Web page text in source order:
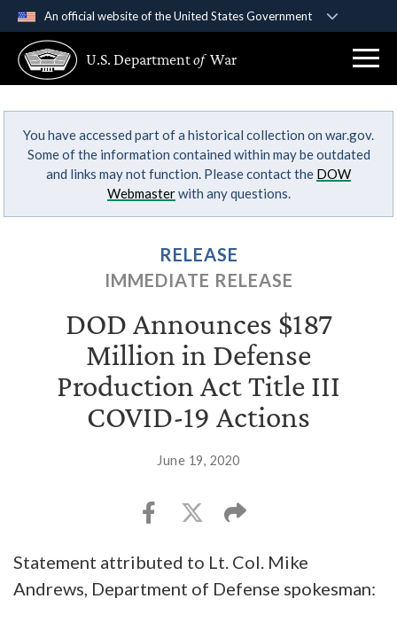
An official website of the United States Government
A .govwebsite belongs to an official government
organization in the United States.
Secure .gov websites use HTTPS
Alock ( )orhttps://means you’ve safely
connected to the .gov website. Share sensitive
U.S. Departmentof War
You have accessed part of a historical collection on war.gov.
Some of the information contained within may be outdated
and links may not function. Please contact the DOW
Webmasterwith any questions.
RELEASE
IMMEDIATE RELEASE
DOD Announces $187
Million in Defense
Production Act Title III
COVID-19 Actions
June 19, 2020
Statement attributed to Lt. Col. Mike
Andrews, Department of Defense spokesman: